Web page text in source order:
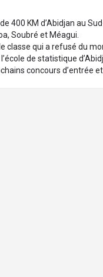
400 KM d’Abidjan au
Soubré et Méagui.
classe qui a refusé du
de statistique
concours d’entrée